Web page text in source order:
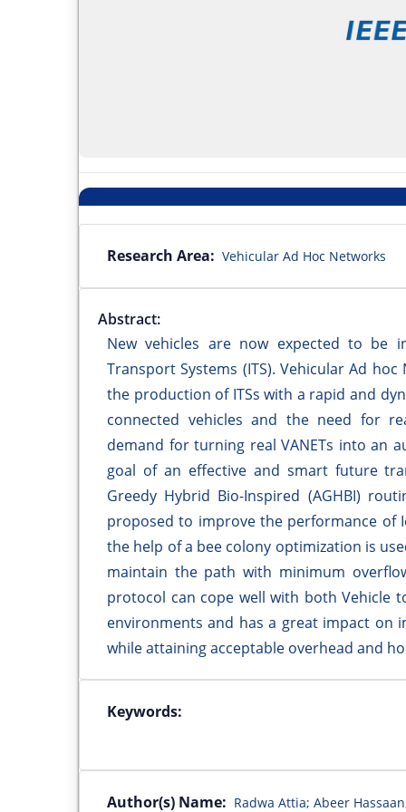
Research Area: Vehicular Ad Hoc Networks
Abstract:
New vehicles are now expected to be
Transport Systems (ITS). Vehicular Ad
the production of ITSs with a rapid and
connected vehicles and the need for
demand for turning real VANETs into an
goal of an effective and smart future
Greedy Hybrid Bio-Inspired (AGHBI)
proposed to improve the performance of
the help of a bee colony optimization is
maintain the path with minimum
protocol can cope well with both Vehicle
environments and has a great impact on
while attaining acceptable overhead and
Keywords:
Author(s) Name: Radwa Attia; Abeer